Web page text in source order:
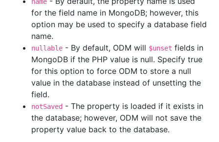
for the field name in MongoDB; however, this
option may be used to specify a database field
name.
nullable - By default, ODM will $unset fields in
MongoDB if the PHP value is null. Specify true
for this option to force ODM to store a null
value in the database instead of unsetting the
field.
notSaved - The property is loaded if it exists in
the database; however, ODM will not save the
property value back to the database.